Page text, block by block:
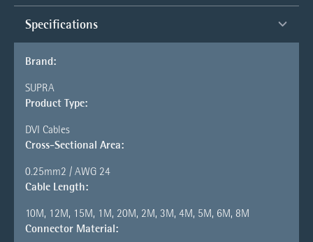
Specifications
Brand:
SUPRA
Product Type:
DVI Cables
Cross-Sectional Area:
0.25mm2 / AWG 24
Cable Length:
10M, 12M, 15M, 1M, 20M, 2M, 3M, 4M, 5M, 6M, 8M
Connector Material: